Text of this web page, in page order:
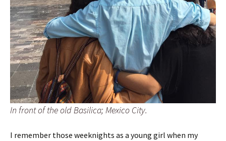
In front of the old Basilica; Mexico City.
I remember those weeknights as a young girl when my